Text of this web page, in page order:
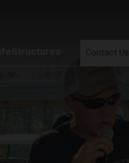
Contact Us